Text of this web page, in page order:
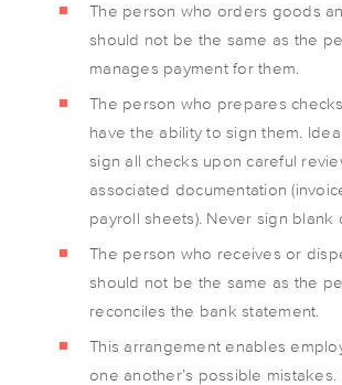
The person who orders goods
should not be the same as the
manages payment for them.
The person who prepares
have the ability to sign them.
sign all checks upon careful
associated documentation
payroll sheets). Never sign blank
The person who receives or
should not be the same as the
reconciles the bank statement.
This arrangement enables
one another’s possible